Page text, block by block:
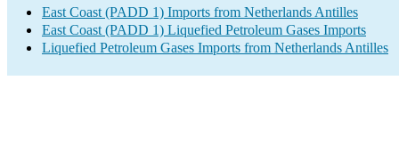
East Coast (PADD 1) Imports from Netherlands Antilles
East Coast (PADD 1) Liquefied Petroleum Gases Imports
Liquefied Petroleum Gases Imports from Netherlands Antilles